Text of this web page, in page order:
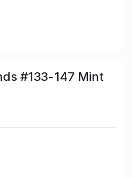
#133-147 Mint